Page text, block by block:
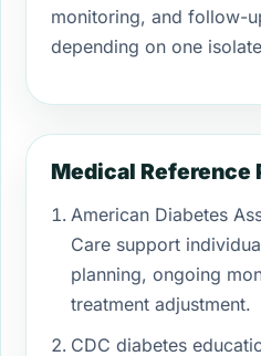
monitoring, and follow-
depending on one
Medical Reference
American Diabetes
Care support
planning, ongoing
treatment adjustment.
CDC diabetes